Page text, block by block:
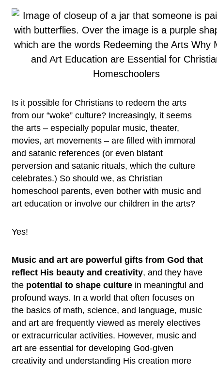
Is it possible for Christians to redeem the arts
from our “woke” culture? Increasingly, it seems
the arts – especially popular music, theater,
movies, art movements – are filled with immoral
and satanic references (or even blatant
perversion and satanic rituals, which the culture
celebrates.) So should we, as Christian
homeschool parents, even bother with music and
art education or involve our children in the arts?
Yes!
Music and art are powerful gifts from God that
reflect His beauty and creativity, and they have
the potential to shape culture in meaningful and
profound ways. In a world that often focuses on
the basics of math, science, and language, music
and art are frequently viewed as merely electives
or extracurricular activities. However, music and
art are essential for developing God-given
creativity and understanding His creation more